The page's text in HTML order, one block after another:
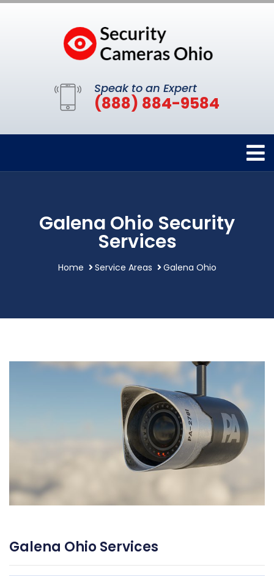
Speak to an Expert
(888) 884-9584
Galena Ohio Security
Services
Home Service Areas Galena Ohio
Galena Ohio Services